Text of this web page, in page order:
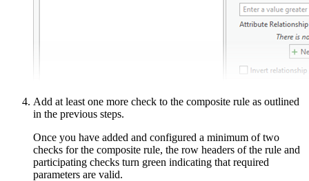
Add at least one more check to the composite rule as outlined
in the previous steps.
Once you have added and configured a minimum of two
checks for the composite rule, the row headers of the rule and
participating checks turn green indicating that required
parameters are valid.